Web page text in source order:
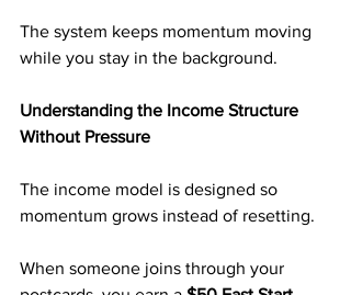
The system keeps momentum moving
while you stay in the background.
Understanding the Income Structure
Without Pressure
The income model is designed so
momentum grows instead of resetting.
When someone joins through your